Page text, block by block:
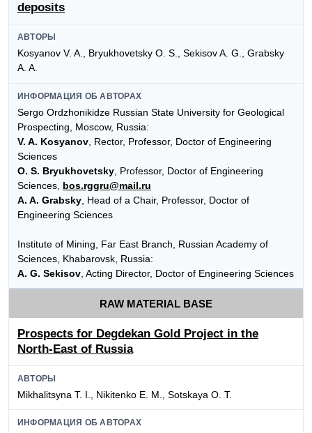
deposits
АВТОРЫ
Kosyanov V. A., Bryukhovetsky O. S., Sekisov A. G., Grabsky
A. A.
ИНФОРМАЦИЯ ОБ АВТОРАХ
Sergo Ordzhonikidze Russian State University for Geological
Prospecting, Moscow, Russia:
V. A. Kosyanov , Rector, Professor, Doctor of Engineering
Sciences
O. S. Bryukhovetsky , Professor, Doctor of Engineering
Sciences, bos.rggru@mail.ru
A. A. Grabsky , Head of a Chair, Professor, Doctor of
Engineering Sciences
Institute of Mining, Far East Branch, Russian Academy of
Sciences, Khabarovsk, Russia:
A. G. Sekisov , Acting Director, Doctor of Engineering Sciences
RAW MATERIAL BASE
Prospects for Degdekan Gold Project in the
North-East of Russia
АВТОРЫ
Mikhalitsyna T. I., Nikitenko E. M., Sotskaya O. T.
ИНФОРМАЦИЯ ОБ АВТОРАХ